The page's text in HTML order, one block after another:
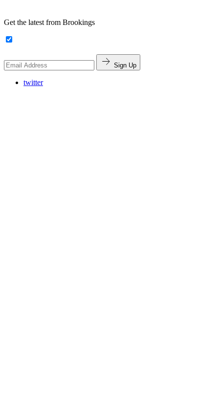
Get the latest from Brookings
Sign Up
twitter